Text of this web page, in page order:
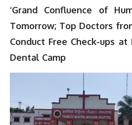
‘Grand Confluence of
Tomorrow; Top Doctors
Conduct Free Check-ups
Dental Camp